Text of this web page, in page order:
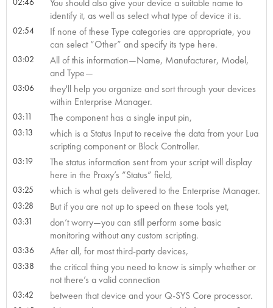
You should also give your device a suitable name to
identify it, as well as select what type of device it is.
02:54
If none of these Type categories are appropriate, you
can select “Other” and specify its type here.
03:02
All of this information—Name, Manufacturer, Model,
and Type—
03:06
they'll help you organize and sort through your devices
within Enterprise Manager.
03:11 The component has a single input pin,
03:13
which is a Status Input to receive the data from your Lua
scripting component or Block Controller.
03:19
The status information sent from your script will display
here in the Proxy’s “Status” field,
03:25 which is what gets delivered to the Enterprise Manager.
03:28 But if you are not up to speed on these tools yet,
03:31
don’t worry—you can still perform some basic
monitoring without any custom scripting.
03:36 After all, for most third-party devices,
03:38
the critical thing you need to know is simply whether or
not there’s a valid connection
03:42 between that device and your Q-SYS Core processor.